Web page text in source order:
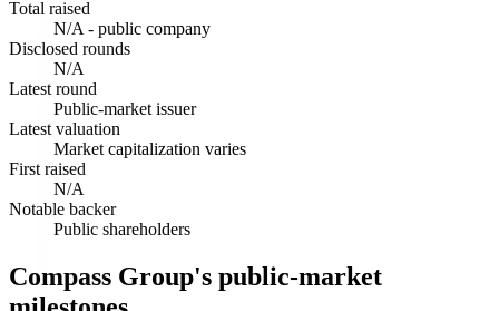
Total raised
N/A - public company
Disclosed rounds
N/A
Latest round
Public-market issuer
Latest valuation
Market capitalization varies
First raised
N/A
Notable backer
Public shareholders
Compass Group's public-market